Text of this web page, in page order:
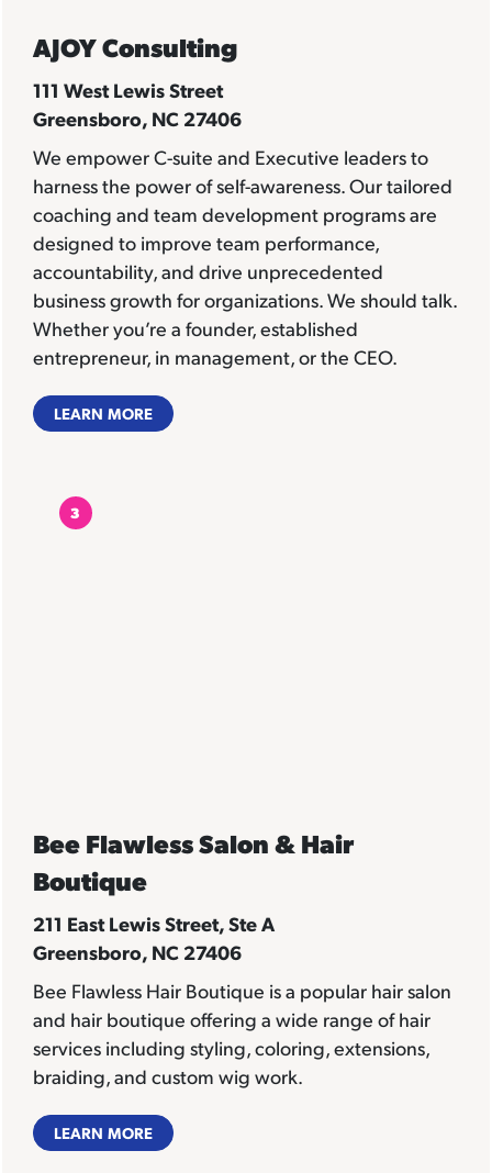
AJOY Consulting
111 West Lewis Street
Greensboro, NC 27406
We empower C-suite and Executive leaders to
harness the power of self-awareness. Our tailored
coaching and team development programs are
designed to improve team performance,
accountability, and drive unprecedented
business growth for organizations. We should talk.
Whether you’re a founder, established
entrepreneur, in management, or the CEO.
LEARN MORE
3
Bee Flawless Salon & Hair
Boutique
211 East Lewis Street, Ste A
Greensboro, NC 27406
Bee Flawless Hair Boutique is a popular hair salon
and hair boutique offering a wide range of hair
services including styling, coloring, extensions,
braiding, and custom wig work.
LEARN MORE